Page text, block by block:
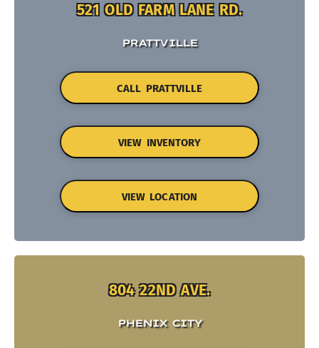
521 OLD FARM LANE RD.
PRATTVILLE
CALL PRATTVILLE
VIEW INVENTORY
VIEW LOCATION
804 22ND AVE.
PHENIX CITY